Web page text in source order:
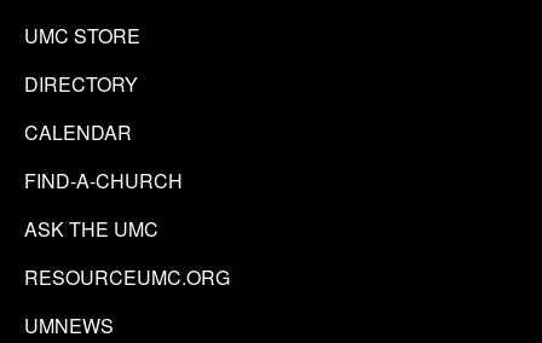
UMC STORE
DIRECTORY
CALENDAR
FIND-A-CHURCH
ASK THE UMC
RESOURCEUMC.ORG
UMNEWS